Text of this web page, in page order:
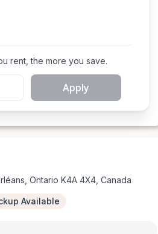
rent, the more you save.
Apply
Ontario K4A 4X4, Canada
Available